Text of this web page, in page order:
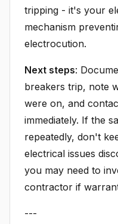
tripping - it's your
mechanism
electrocution.
Next steps:
breakers trip, note
were on, and
immediately. If the
repeatedly, don't
electrical issues
you may need to
contractor if
---